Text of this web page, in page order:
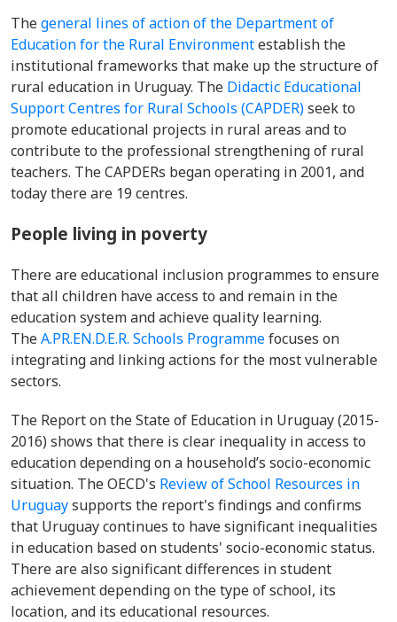
Thegeneral lines of action of the Department of
Education for the Rural Environmentestablish the
institutional frameworks that make up the structure of
rural education in Uruguay. The Didactic Educational
Support Centres for Rural Schools (CAPDER)seek to
promote educational projects in rural areas and to
contribute to the professional strengthening of rural
teachers. The CAPDERs began operating in 2001, and
today there are 19 centres.
People living in poverty
There are educational inclusion programmes to ensure
that all children have access to and remain in the
education system and achieve quality learning.
TheA.PR.EN.D.E.R. Schools Programmefocuses on
integrating and linking actions for the most vulnerable
sectors.
The Report on the State of Education in Uruguay (2015-
2016) shows that there is clear inequality in access to
education depending on a household’s socio-economic
situation. The OECD's Review of School Resources in
Uruguaysupports the report's findings and confirms
that Uruguay continues to have significant inequalities
in education based on students' socio-economic status.
There are also significant differences in student
achievement depending on the type of school, its
location, and its educational resources.